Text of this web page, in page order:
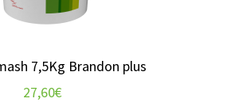
7,5Kg Brandon plus
27,60€